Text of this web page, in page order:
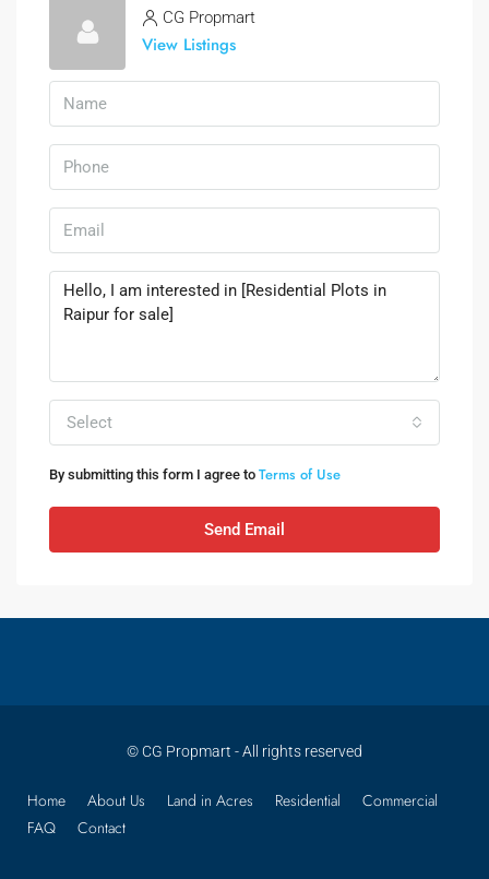
CG Propmart
View Listings
Select
By submitting this form I agree to Terms of Use
Send Email
© CG Propmart - All rights reserved
Home About Us Land in Acres Residential
Commercial
FAQ
Contact